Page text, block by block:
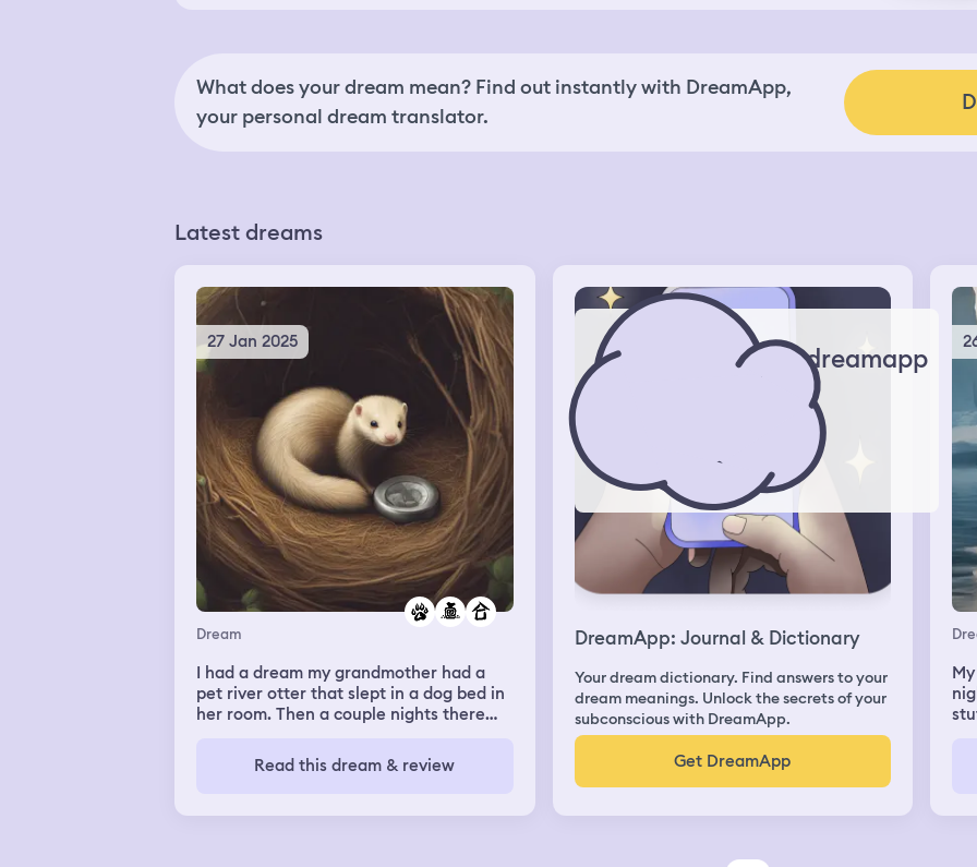
What does your dream mean? Find out instantly with DreamApp,
your personal dream translator.
Latest dreams
27 Jan 2025
Dream
I had a dream my grandmother had a
pet river otter that slept in a dog bed in
her room. Then a couple nights there
who kept breaking into the house
somehow and dragging garbage in to
otter.
Read this dream & review
dreamapp
DreamApp: Journal & Dictionary
Your dream dictionary. Find answers to your
dream meanings. Unlock the secrets of your
subconscious with DreamApp.
Get DreamApp
I